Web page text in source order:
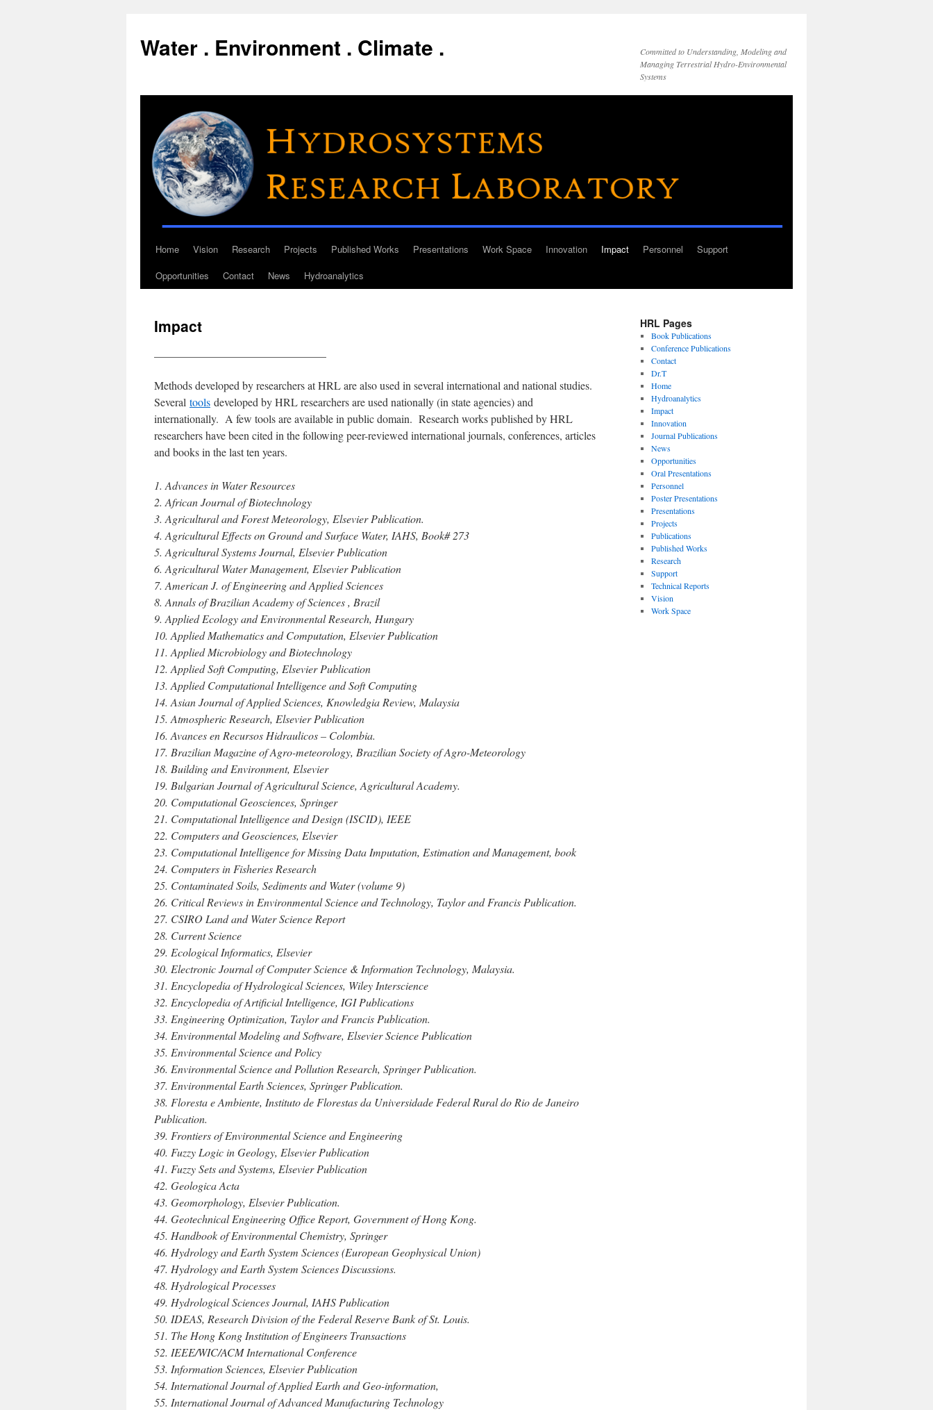
Water . Environment . Climate .
Committed to Understanding, Modeling and
Managing Terrestrial Hydro-Environmental
Systems
SkipHome Vision Research Projects Published Works Presentations Work Space Innovation Impact Personnel
Support
Opportunities
Contact News Hydroanalytics
Impact
Methods developed by researchers at HRL are also used in several international and national studies.
Several tools developed by HRL researchers are used nationally (in state agencies) and
internationally. A few tools are available in public domain. Research works published by HRL
researchers have been cited in the following peer-reviewed international journals, conferences, articles
and books in the last ten years.
1. Advances in Water Resources
2. African Journal of Biotechnology
3. Agricultural and Forest Meteorology, Elsevier Publication.
4. Agricultural Effects on Ground and Surface Water, IAHS, Book# 273
5. Agricultural Systems Journal, Elsevier Publication
6. Agricultural Water Management, Elsevier Publication
7. American J. of Engineering and Applied Sciences
8. Annals of Brazilian Academy of Sciences , Brazil
9. Applied Ecology and Environmental Research, Hungary
10. Applied Mathematics and Computation, Elsevier Publication
11. Applied Microbiology and Biotechnology
12. Applied Soft Computing, Elsevier Publication
13. Applied Computational Intelligence and Soft Computing
14. Asian Journal of Applied Sciences, Knowledgia Review, Malaysia
15. Atmospheric Research, Elsevier Publication
16. Avances en Recursos Hidraulicos – Colombia.
17. Brazilian Magazine of Agro-meteorology, Brazilian Society of Agro-Meteorology
18. Building and Environment, Elsevier
19. Bulgarian Journal of Agricultural Science, Agricultural Academy.
20. Computational Geosciences, Springer
21. Computational Intelligence and Design (ISCID), IEEE
22. Computers and Geosciences, Elsevier
23. Computational Intelligence for Missing Data Imputation, Estimation and Management, book
24. Computers in Fisheries Research
25. Contaminated Soils, Sediments and Water (volume 9)
26. Critical Reviews in Environmental Science and Technology, Taylor and Francis Publication.
27. CSIRO Land and Water Science Report
28. Current Science
29. Ecological Informatics, Elsevier
30. Electronic Journal of Computer Science & Information Technology, Malaysia.
31. Encyclopedia of Hydrological Sciences, Wiley Interscience
32. Encyclopedia of Artificial Intelligence, IGI Publications
33. Engineering Optimization, Taylor and Francis Publication.
34. Environmental Modeling and Software, Elsevier Science Publication
35. Environmental Science and Policy
36. Environmental Science and Pollution Research, Springer Publication.
37. Environmental Earth Sciences, Springer Publication.
38. Floresta e Ambiente, Instituto de Florestas da Universidade Federal Rural do Rio de Janeiro
Publication.
39. Frontiers of Environmental Science and Engineering
40. Fuzzy Logic in Geology, Elsevier Publication
41. Fuzzy Sets and Systems, Elsevier Publication
42. Geologica Acta
43. Geomorphology, Elsevier Publication.
44. Geotechnical Engineering Office Report, Government of Hong Kong.
45. Handbook of Environmental Chemistry, Springer
46. Hydrology and Earth System Sciences (European Geophysical Union)
47. Hydrology and Earth System Sciences Discussions.
48. Hydrological Processes
49. Hydrological Sciences Journal, IAHS Publication
50. IDEAS, Research Division of the Federal Reserve Bank of St. Louis.
51. The Hong Kong Institution of Engineers Transactions
52. IEEE/WIC/ACM International Conference
53. Information Sciences, Elsevier Publication
54. International Journal of Applied Earth and Geo-information,
55. International Journal of Advanced Manufacturing Technology
HRL Pages
Book Publications
Conference Publications
Contact
Dr.T
Home
Hydroanalytics
Impact
Innovation
Journal Publications
News
Opportunities
Oral Presentations
Personnel
Poster Presentations
Presentations
Projects
Publications
Published Works
Research
Support
Technical Reports
Vision
Work Space